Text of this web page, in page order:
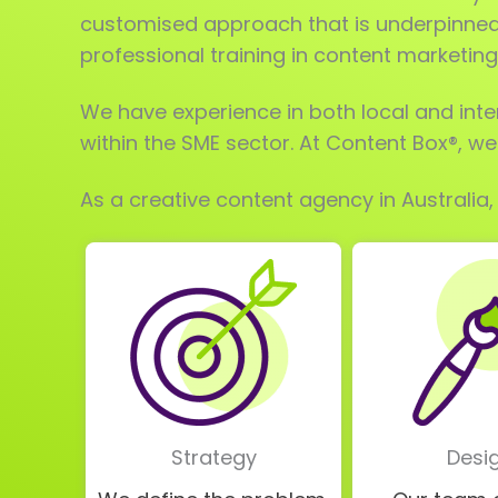
customised approach that is
professional training in content
We have experience in both local and
within the SME sector. At Content Box®,
As a creative content agency in
Strategy